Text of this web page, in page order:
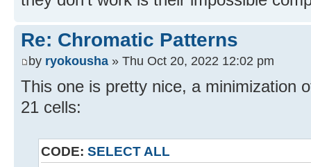
Re: Chromatic Patterns
by ryokousha » Thu Oct 20, 2022 12:02 pm
This one is pretty nice, a minimization
21 cells:
CODE: SELECT ALL